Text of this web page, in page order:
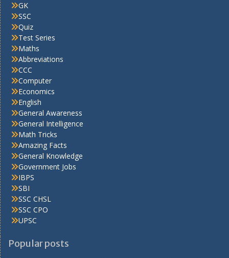
GK
SSC
Quiz
Test Series
Maths
Abbreviations
CCC
Computer
Economics
English
General Awareness
General Intelligence
Math Tricks
Amazing Facts
General Knowledge
Government Jobs
IBPS
SBI
SSC CHSL
SSC CPO
UPSC
Popular posts